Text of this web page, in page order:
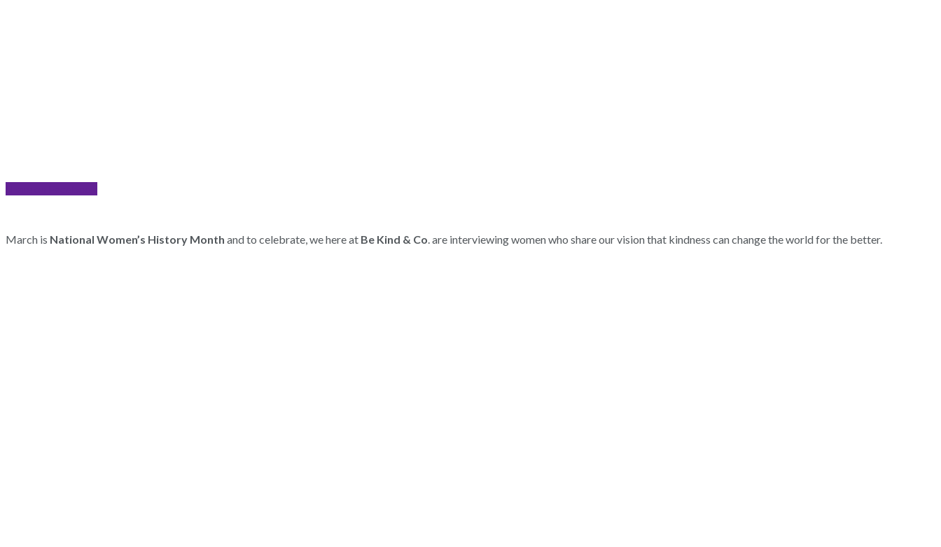
March is National Women’s History Month and to celebrate, we here at Be Kind & Co. are interviewing women who share our vision that kindness can change the world for the better.